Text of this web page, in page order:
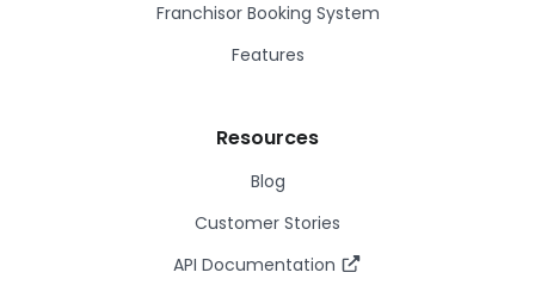
Franchisor Booking System
Features
Resources
Blog
Customer Stories
API Documentation